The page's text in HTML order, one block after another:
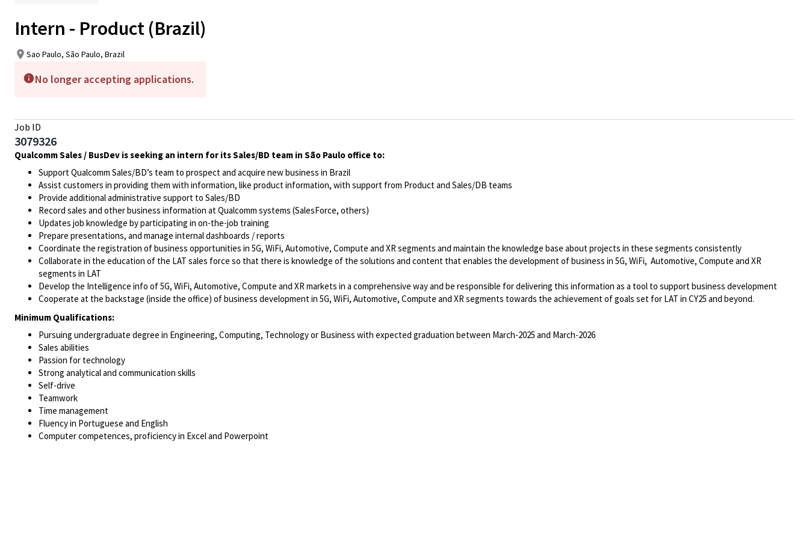
Intern - Product (Brazil)
Sao Paulo, São Paulo, Brazil
No longer accepting applications.
Job ID
3079326
Qualcomm Sales / BusDev is seeking an intern for its Sales/BD team in São Paulo office to:
Support Qualcomm Sales/BD’s team to prospect and acquire new business in Brazil
Assist customers in providing them with information, like product information, with support from Product and Sales/DB teams
Provide additional administrative support to Sales/BD
Record sales and other business information at Qualcomm systems (SalesForce, others)
Updates job knowledge by participating in on-the-job training
Prepare presentations, and manage internal dashboards / reports
Coordinate the registration of business opportunities in 5G, WiFi, Automotive, Compute and XR segments and maintain the knowledge base about projects in these segments consistently
Collaborate in the education of the LAT sales force so that there is knowledge of the solutions and content that enables the development of business in 5G, WiFi, Automotive, Compute and XR
segments in LAT
Develop the Intelligence info of 5G, WiFi, Automotive, Compute and XR markets in a comprehensive way and be responsible for delivering this information as a tool to support business development
Cooperate at the backstage (inside the office) of business development in 5G, WiFi, Automotive, Compute and XR segments towards the achievement of goals set for LAT in CY25 and beyond.
Minimum Qualifications:
Pursuing undergraduate degree in Engineering, Computing, Technology or Business with expected graduation between March-2025 and March-2026
Sales abilities
Passion for technology
Strong analytical and communication skills
Self-drive
Teamwork
Time management
Fluency in Portuguese and English
Computer competences, proficiency in Excel and Powerpoint